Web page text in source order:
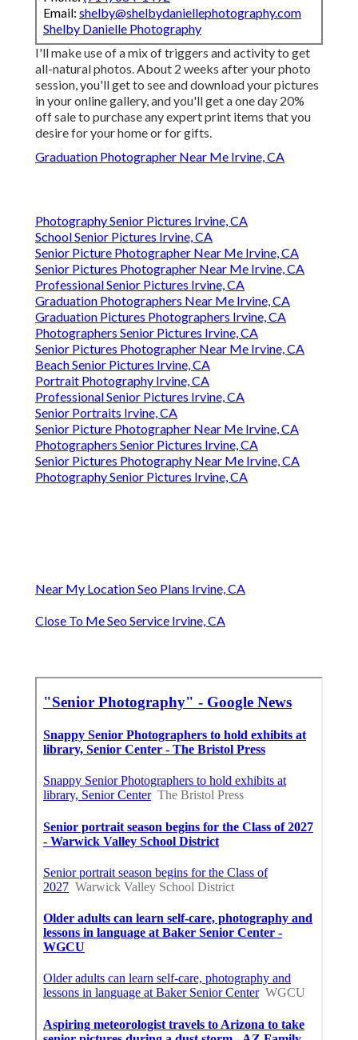
Email: shelby@shelbydaniellephotography.com
Shelby Danielle Photography
I'll make use of a mix of triggers and activity to get
all-natural photos. About 2 weeks after your photo
session, you'll get to see and download your pictures
in your online gallery, and you'll get a one day 20%
off sale to purchase any expert print items that you
desire for your home or for gifts.
Graduation Photographer Near Me Irvine, CA
Photography Senior Pictures Irvine, CA
School Senior Pictures Irvine, CA
Senior Picture Photographer Near Me Irvine, CA
Senior Pictures Photographer Near Me Irvine, CA
Professional Senior Pictures Irvine, CA
Graduation Photographers Near Me Irvine, CA
Graduation Pictures Photographers Irvine, CA
Photographers Senior Pictures Irvine, CA
Senior Pictures Photographer Near Me Irvine, CA
Beach Senior Pictures Irvine, CA
Portrait Photography Irvine, CA
Professional Senior Pictures Irvine, CA
Senior Portraits Irvine, CA
Senior Picture Photographer Near Me Irvine, CA
Photographers Senior Pictures Irvine, CA
Senior Pictures Photography Near Me Irvine, CA
Photography Senior Pictures Irvine, CA
Near My Location Seo Plans Irvine, CA
Close To Me Seo Service Irvine, CA